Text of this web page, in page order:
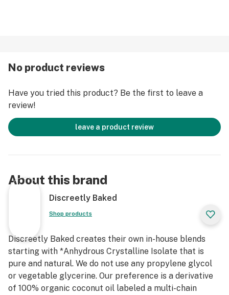
No product reviews
Have you tried this product? Be the first to leave a
review!
leave a product review
About this brand
Discreetly Baked
Shop products
Discreetly Baked creates their own in-house blends
starting with *Anhydrous Crystalline Isolate that is
pure and natural. We do not use any propylene glycol
or vegetable glycerine. Our preference is a derivative
of 100% organic coconut oil labeled a multi-chain